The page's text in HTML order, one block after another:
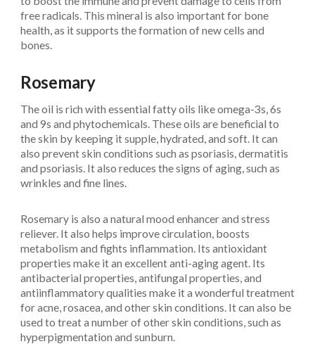
free radicals. This mineral is also important for bone
health, as it supports the formation of new cells and
bones.
Rosemary
The oil is rich with essential fatty oils like omega-3s, 6s
and 9s and phytochemicals. These oils are beneficial to
the skin by keeping it supple, hydrated, and soft. It can
also prevent skin conditions such as psoriasis, dermatitis
and psoriasis. It also reduces the signs of aging, such as
wrinkles and fine lines.
Rosemary is also a natural mood enhancer and stress
reliever. It also helps improve circulation, boosts
metabolism and fights inflammation. Its antioxidant
properties make it an excellent anti-aging agent. Its
antibacterial properties, antifungal properties, and
antiinflammatory qualities make it a wonderful treatment
for acne, rosacea, and other skin conditions. It can also be
used to treat a number of other skin conditions, such as
hyperpigmentation and sunburn.